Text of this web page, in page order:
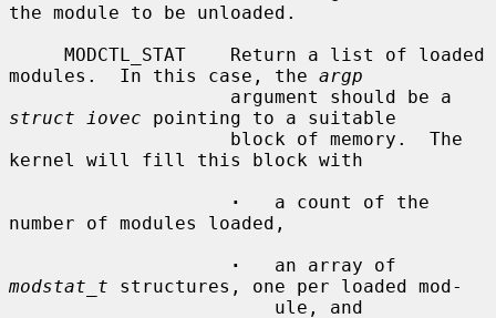
the module to be unloaded.
modules.  In this case, the argp
struct iovec pointing to a suitable
kernel will fill this block with
·
   a count of the
number of modules loaded,
·
modstat_t structures, one per loaded mod-